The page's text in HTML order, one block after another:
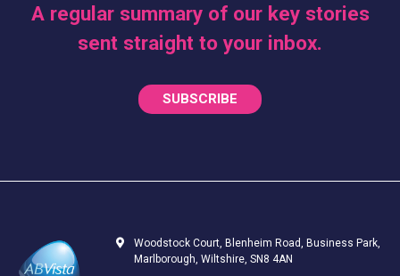
A regular summary of our key stories
sent straight to your inbox.
SUBSCRIBE
Woodstock Court, Blenheim Road, Business Park,
Marlborough, Wiltshire, SN8 4AN